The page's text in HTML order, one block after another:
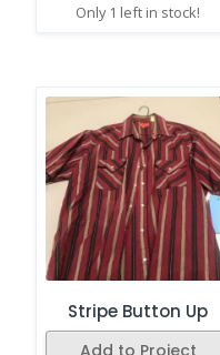
Only 1 left in stock!
Stripe Button Up
Add to Project